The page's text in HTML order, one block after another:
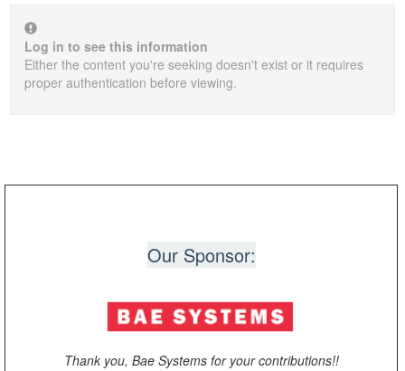
Log in to see this information
Either the content you're seeking doesn't exist or it requires
proper authentication before viewing.
Our Sponsor:
Thank you, Bae Systems for your contributions!!